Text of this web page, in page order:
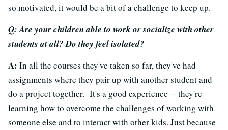
so motivated, it would be a bit of a challenge to keep up.
Q: Are your children able to work or socialize with other
students at all? Do they feel isolated?
A: In all the courses they've taken so far, they've had
assignments where they pair up with another student and
do a project together. It's a good experience -- they're
learning how to overcome the challenges of working with
someone else and to interact with other kids. Just because